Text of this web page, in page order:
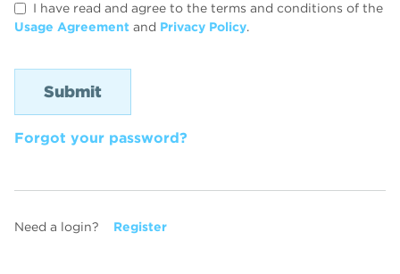
I have read and agree to the terms and conditions of the
Usage Agreement and Privacy Policy.
Forgot your password?
Need a login? Register